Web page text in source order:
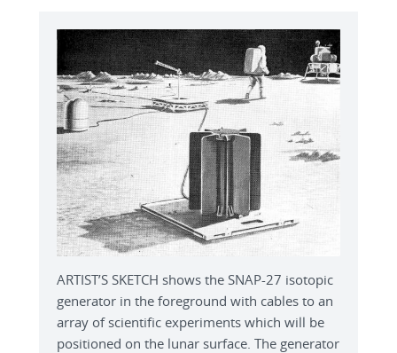
ARTIST’S SKETCH shows the SNAP-27 isotopic
generator in the foreground with cables to an
array of scientific experiments which will be
positioned on the lunar surface. The generator